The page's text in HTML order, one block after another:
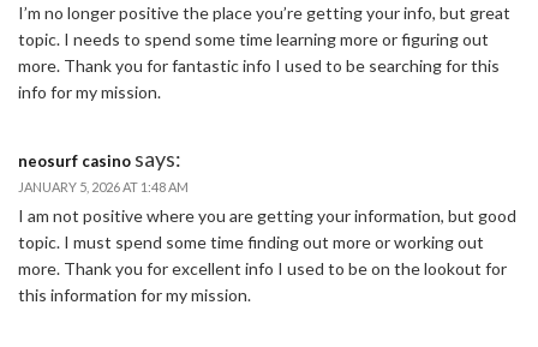
I’m no longer positive the place you’re getting your info, but great
topic. I needs to spend some time learning more or figuring out
more. Thank you for fantastic info I used to be searching for this
info for my mission.
neosurf casino says:
JANUARY 5, 2026 AT 1:48 AM
I am not positive where you are getting your information, but good
topic. I must spend some time finding out more or working out
more. Thank you for excellent info I used to be on the lookout for
this information for my mission.